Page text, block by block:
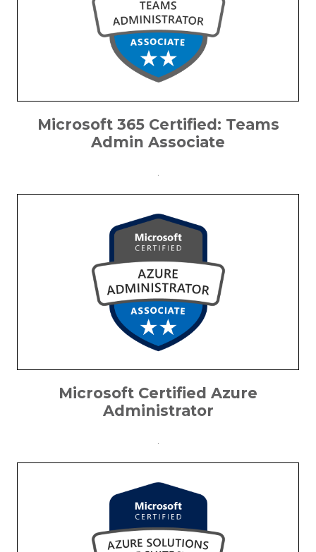
Microsoft 365 Certified: Teams
Admin Associate
.
Microsoft Certified Azure
Administrator
.